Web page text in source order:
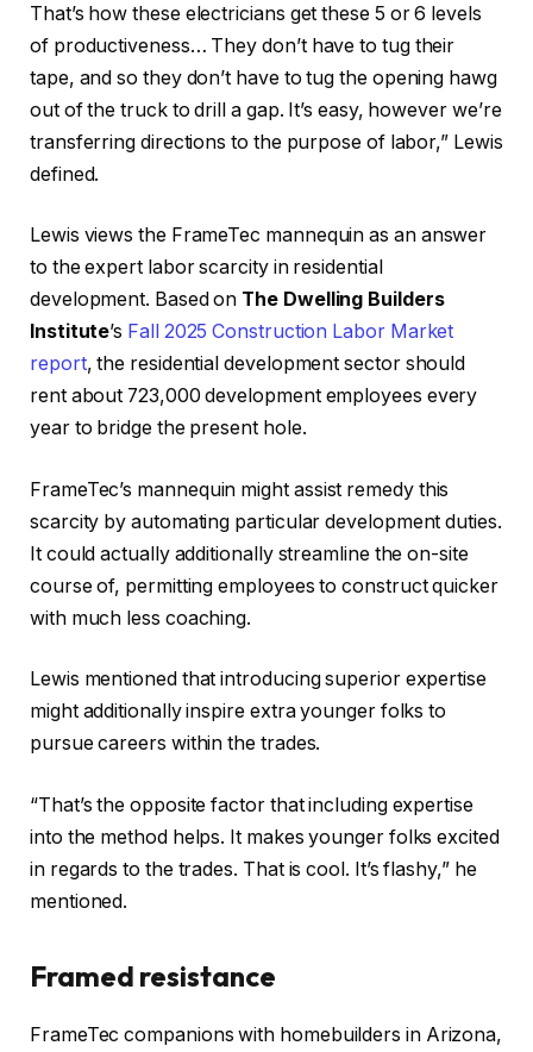
That’s how these electricians get these 5 or 6 levels
of productiveness… They don’t have to tug their
tape, and so they don’t have to tug the opening hawg
out of the truck to drill a gap. It’s easy, however we’re
transferring directions to the purpose of labor,” Lewis
defined.
Lewis views the FrameTec mannequin as an answer
to the expert labor scarcity in residential
development. Based on The Dwelling Builders
Institute’s Fall 2025 Construction Labor Market
report, the residential development sector should
rent about 723,000 development employees every
year to bridge the present hole.
FrameTec’s mannequin might assist remedy this
scarcity by automating particular development duties.
It could actually additionally streamline the on-site
course of, permitting employees to construct quicker
with much less coaching.
Lewis mentioned that introducing superior expertise
might additionally inspire extra younger folks to
pursue careers within the trades.
“That’s the opposite factor that including expertise
into the method helps. It makes younger folks excited
in regards to the trades. That is cool. It’s flashy,” he
mentioned.
Framed resistance
FrameTec companions with homebuilders in Arizona,